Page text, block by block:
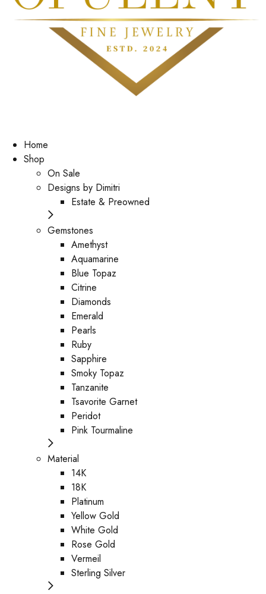
Home
Shop
On Sale
Designs by Dimitri
Estate & Preowned
Gemstones
Amethyst
Aquamarine
Blue Topaz
Citrine
Diamonds
Emerald
Pearls
Ruby
Sapphire
Smoky Topaz
Tanzanite
Tsavorite Garnet
Peridot
Pink Tourmaline
Material
14K
18K
Platinum
Yellow Gold
White Gold
Rose Gold
Vermeil
Sterling Silver